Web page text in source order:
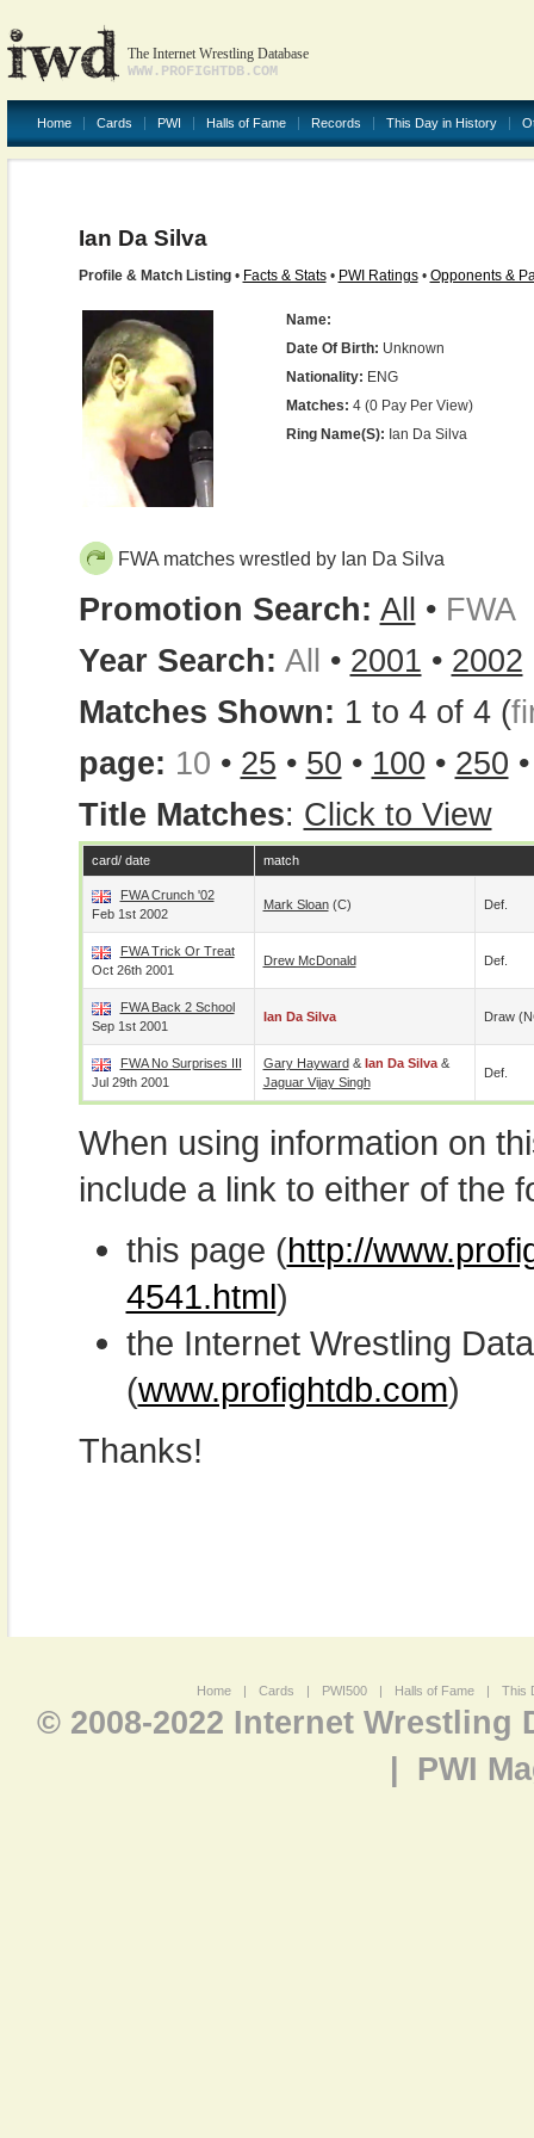
The Internet Wrestling Database
WWW.PROFIGHTDB.COM
Home Cards PWI Halls of Fame Records This Day in History
Ian Da Silva
Profile & Match Listing• Facts & Stats• PWI Ratings• Opponents &
Name:
Date Of Birth: Unknown
Nationality: ENG
Matches: 4 (0 Pay Per View)
Ring Name(s): Ian Da Silva
FWA matches wrestled by Ian Da Silva
Promotion Search: All • FWA
Year Search: All • 2001 • 2002
Matches Shown: 1 to 4 of 4 (
page: 10 • 25 • 50 • 100 • 250
Title Matches: Click to View
card/ date match
FWA Crunch '02
Feb 1st 2002
Mark Sloan(c) Def.
FWA Trick Or Treat
Oct 26th 2001
Drew McDonald Def.
FWA Back 2 School
Sep 1st 2001
Ian Da Silva Draw
FWA No Surprises III
Jul 29th 2001
Gary Hayward& Ian Da Silva&
Jaguar Vijay Singh
Def.
When using information on
include a link to either of the
this page (http://
4541.html)
the Internet Wrestling
(www.profightdb.com)
Thanks!
Home | Cards | PWI500 | Halls of Fame | This
© 2008-2022 Internet Wrestling
PWI